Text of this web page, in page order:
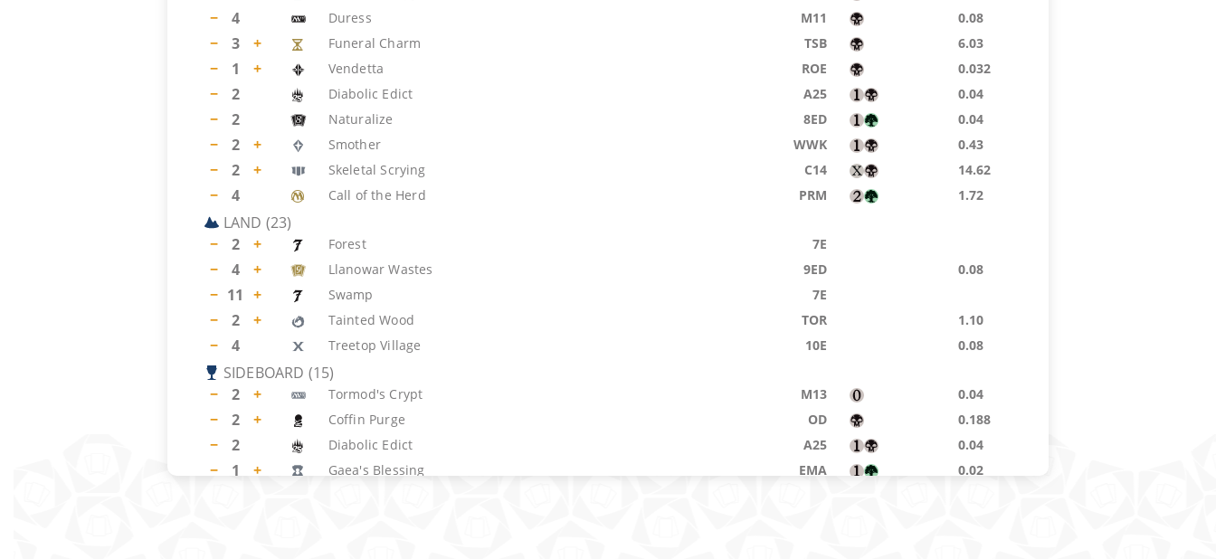
− 4 Duress M11 0.08
− 3 + Funeral Charm TSB 6.03
− 1 + Vendetta ROE 0.032
− 2 Diabolic Edict A25 0.04
− 2 Naturalize 8ED 0.04
− 2 + Smother WWK 0.43
− 2 + Skeletal Scrying C14 14.62
− 4 Call of the Herd PRM 1.72
LAND (23)
−
2 + Forest 7E
− 4 + Llanowar Wastes 9ED 0.08
− 11 + Swamp 7E
− 2 + Tainted Wood TOR 1.10
− 4 Treetop Village 10E 0.08
SIDEBOARD (15)
−
2 + Tormod's Crypt M13 0.04
− 2 + Coffin Purge OD 0.188
− 2 Diabolic Edict A25 0.04
− 1 + Gaea's Blessing EMA 0.02